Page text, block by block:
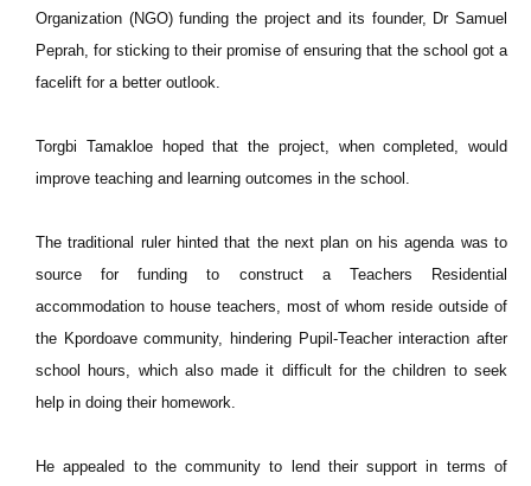
Organization (NGO) funding the project and its founder, Dr Samuel
Peprah, for sticking to their promise of ensuring that the school got a
facelift for a better outlook.
Torgbi Tamakloe hoped that the project, when completed, would
improve teaching and learning outcomes in the school.
The traditional ruler hinted that the next plan on his agenda was to
source for funding to construct a Teachers Residential
accommodation to house teachers, most of whom reside outside of
the Kpordoave community, hindering Pupil-Teacher interaction after
school hours, which also made it difficult for the children to seek
help in doing their homework.
He appealed to the community to lend their support in terms of